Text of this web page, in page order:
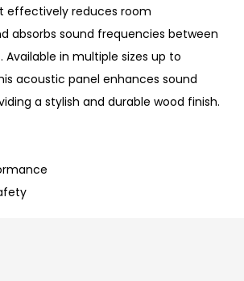
effectively reduces room
absorbs sound frequencies between
Available in multiple sizes up to
acoustic panel enhances sound
a stylish and durable wood finish.